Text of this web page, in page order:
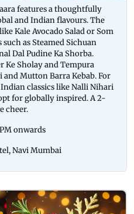
features a thoughtfully
and Indian flavours. The
Kale Avocado Salad or Som
as Steamed Sichuan
Dal Pudine Ka Shorba.
Ke Sholay and Tempura
Mutton Barra Kebab. For
classics like Nalli Nihari
for globally inspired. A 2-
cheer.
onwards
Navi Mumbai